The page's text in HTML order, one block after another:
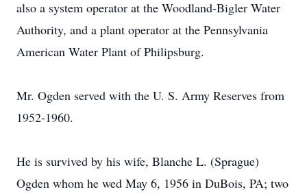
also a system operator at the Woodland-Bigler Water
Authority, and a plant operator at the Pennsylvania
American Water Plant of Philipsburg.
Mr. Ogden served with the U. S. Army Reserves from
1952-1960.
He is survived by his wife, Blanche L. (Sprague)
Ogden whom he wed May 6, 1956 in DuBois, PA; two